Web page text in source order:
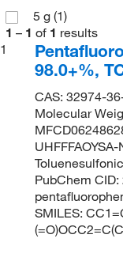
5 g (1)
1 – 1 of 1 results
1
98.0+%,
CAS: 32974-
Molecular
PubChem
SMILES: